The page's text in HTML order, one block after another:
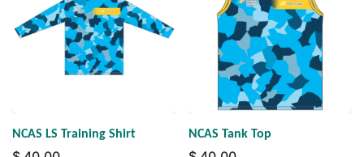
NCAS LS Training Shirt NCAS Tank Top